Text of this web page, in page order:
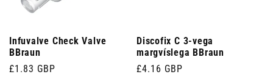
Infuvalve Check Valve
BBraun
Venjulegt
£1.83 GBP
Discofix C 3-vega
margvíslega BBraun
Venjulegt
£4.16 GBP